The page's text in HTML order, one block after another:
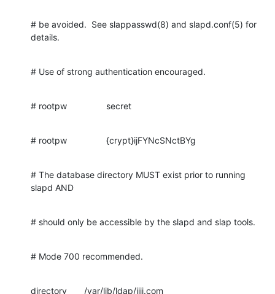
# be avoided.  See slappasswd(8) and slapd.conf(5) for
details.
# Use of strong authentication encouraged.
# rootpw                secret
# rootpw                {crypt}ijFYNcSNctBYg
# The database directory MUST exist prior to running
slapd AND
# should only be accessible by the slapd and slap tools.
# Mode 700 recommended.
directory       /var/lib/ldap/ijji.com